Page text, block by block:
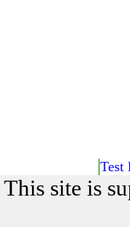
Test
This site is